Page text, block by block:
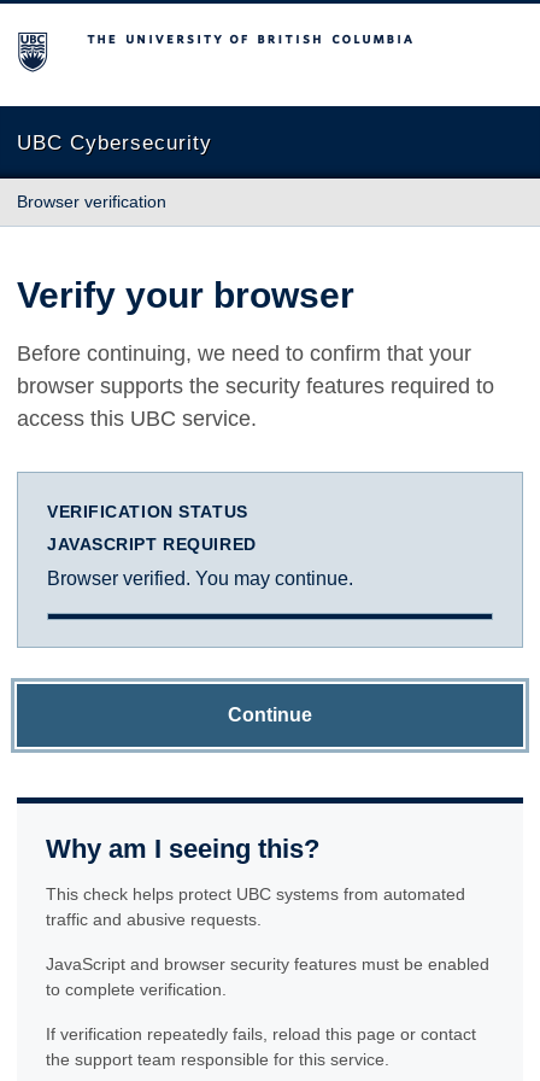
The University of British Columbia
UBC Cybersecurity
Browser verification
Verify your browser
Before continuing, we need to confirm that your
browser supports the security features required to
access this UBC service.
VERIFICATION STATUS
JAVASCRIPT REQUIRED
Browser verified. You may continue.
Continue
Why am I seeing this?
This check helps protect UBC systems from automated
traffic and abusive requests.
JavaScript and browser security features must be enabled
to complete verification.
If verification repeatedly fails, reload this page or contact
the support team responsible for this service.